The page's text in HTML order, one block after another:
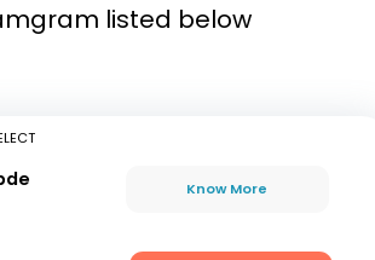
listed below
Know More